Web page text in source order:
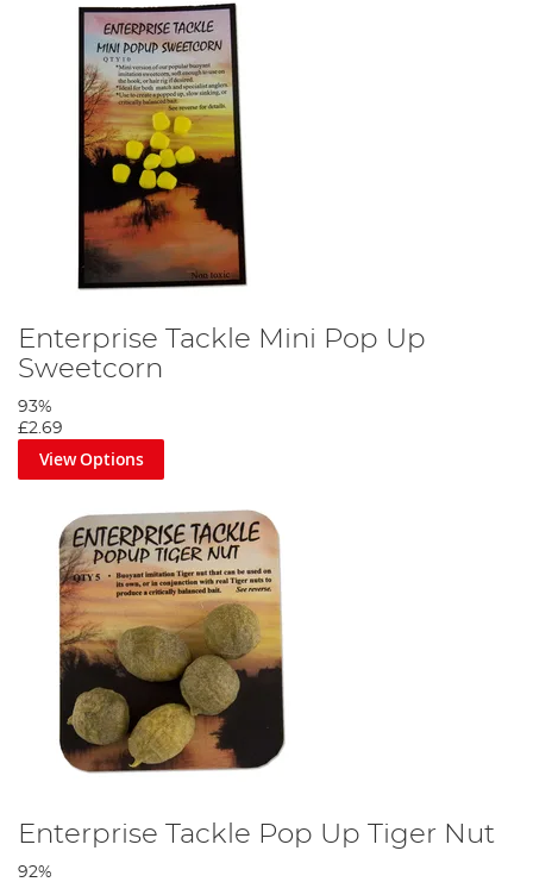
Enterprise Tackle Mini Pop Up
Sweetcorn
93%
£2.69
View Options
Enterprise Tackle Pop Up Tiger Nut
92%